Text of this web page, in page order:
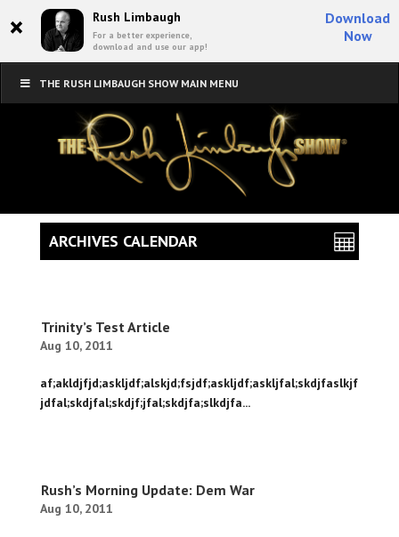
× Rush Limbaugh
For a better experience,
download and use our app!
Download
Now
THE RUSH LIMBAUGH SHOW MAIN MENU
Trinity’s Test Article
Aug 10, 2011
af;akldjfjd;askljdf;alskjd;fsjdf;askljdf;askljfal;skdjfaslkjf
jdfal;skdjfal;skdjf;jfal;skdjfa;slkdjfa...
Rush’s Morning Update: Dem War
Aug 10, 2011
ARCHIVES CALENDAR